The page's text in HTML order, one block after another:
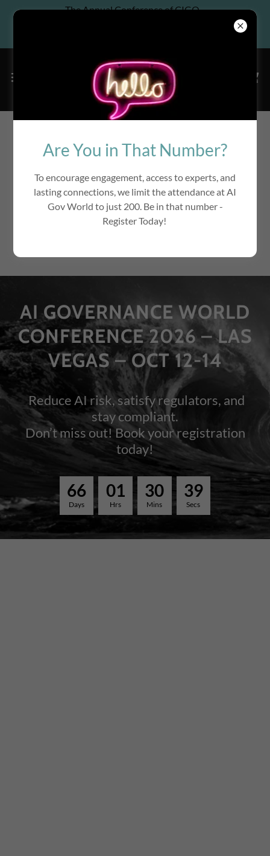
The Annual Conference of CIGO
Learn AI Governance from Top
AI GOVERNANCE WORLD
CONFERENCE 2026 – LAS
VEGAS – OCT 12-14
Reduce AI risk, satisfy regulators, and
stay compliant.
Don’t miss out! Book your registration
today!
66
Days
01
Hrs
30
Mins
39
Secs
Are You in That Number?
To encourage engagement, access to experts, and
lasting connections, we limit the attendance at AI
Gov World to just 200. Be in that number -
Register Today!